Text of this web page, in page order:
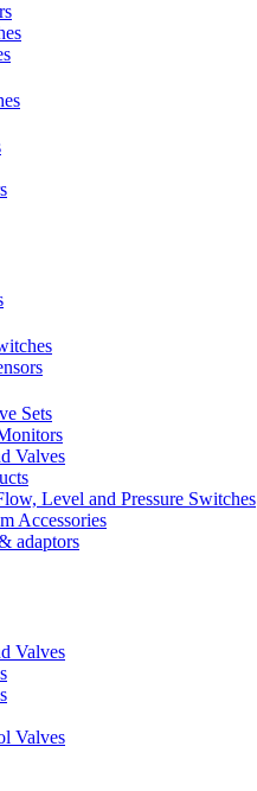
Sets
Valves
Level and Pressure Switches
Accessories
adaptors
Valves
Valves